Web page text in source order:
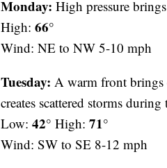
Monday: High pressure
High: 66°
Wind: NE to NW 5-10 mph
Tuesday: A warm front brings
creates scattered storms
Low: 42° High: 71°
Wind: SW to SE 8-12 mph